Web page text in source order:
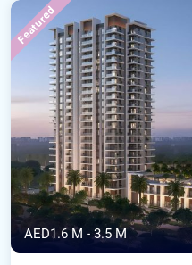
Featured
AED1.6 M - 3.5 M